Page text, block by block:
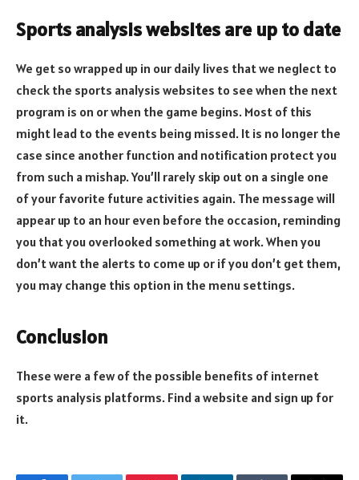
Sports analysis websites are up to date
We get so wrapped up in our daily lives that we neglect to
check the sports analysis websites to see when the next
program is on or when the game begins. Most of this
might lead to the events being missed. It is no longer the
case since another function and notification protect you
from such a mishap. You’ll rarely skip out on a single one
of your favorite future activities again. The message will
appear up to an hour even before the occasion, reminding
you that you overlooked something at work. When you
don’t want the alerts to come up or if you don’t get them,
you may change this option in the menu settings.
Conclusion
These were a few of the possible benefits of internet
sports analysis platforms. Find a website and sign up for
it.